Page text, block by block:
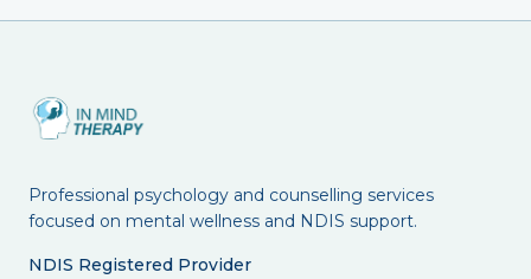
Professional psychology and counselling services
focused on mental wellness and NDIS support.
NDIS Registered Provider